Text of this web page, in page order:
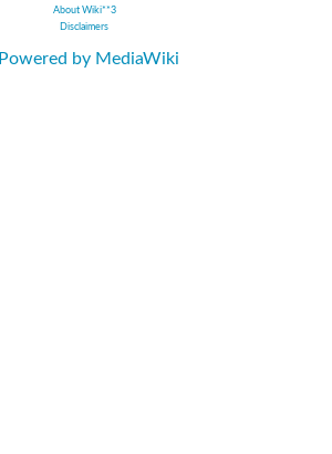
About Wiki**3
Disclaimers
Powered by MediaWiki